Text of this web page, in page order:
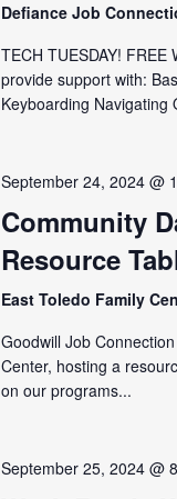
Defiance Job
TECH TUESDAY!
provide support with:
Keyboarding Navigating
September 24, 2024 @
Community
Resource
East Toledo Family
Goodwill Job
Center, hosting a
on our programs...
September 25, 2024 @